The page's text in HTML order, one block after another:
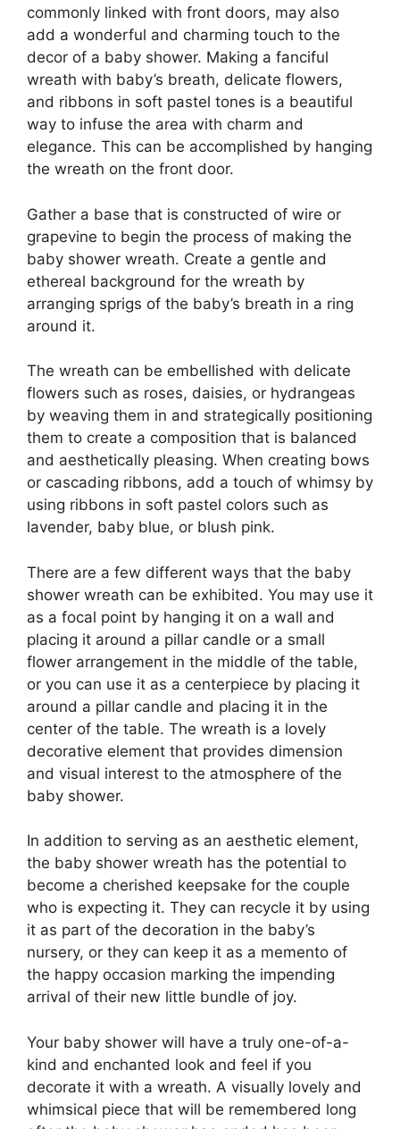
commonly linked with front doors, may also
add a wonderful and charming touch to the
decor of a baby shower. Making a fanciful
wreath with baby’s breath, delicate flowers,
and ribbons in soft pastel tones is a beautiful
way to infuse the area with charm and
elegance. This can be accomplished by hanging
the wreath on the front door.
Gather a base that is constructed of wire or
grapevine to begin the process of making the
baby shower wreath. Create a gentle and
ethereal background for the wreath by
arranging sprigs of the baby’s breath in a ring
around it.
The wreath can be embellished with delicate
flowers such as roses, daisies, or hydrangeas
by weaving them in and strategically positioning
them to create a composition that is balanced
and aesthetically pleasing. When creating bows
or cascading ribbons, add a touch of whimsy by
using ribbons in soft pastel colors such as
lavender, baby blue, or blush pink.
There are a few different ways that the baby
shower wreath can be exhibited. You may use it
as a focal point by hanging it on a wall and
placing it around a pillar candle or a small
flower arrangement in the middle of the table,
or you can use it as a centerpiece by placing it
around a pillar candle and placing it in the
center of the table. The wreath is a lovely
decorative element that provides dimension
and visual interest to the atmosphere of the
baby shower.
In addition to serving as an aesthetic element,
the baby shower wreath has the potential to
become a cherished keepsake for the couple
who is expecting it. They can recycle it by using
it as part of the decoration in the baby’s
nursery, or they can keep it as a memento of
the happy occasion marking the impending
arrival of their new little bundle of joy.
Your baby shower will have a truly one-of-a-
kind and enchanted look and feel if you
decorate it with a wreath. A visually lovely and
whimsical piece that will be remembered long